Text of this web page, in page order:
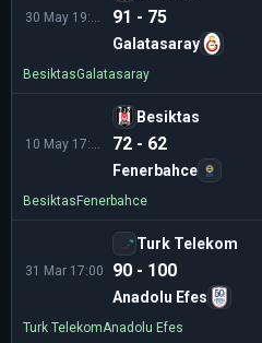
91 - 75
Galatasaray
BesiktasGalatasaray
Besiktas
72 - 62
Fenerbahce
Besiktas Fenerbahce
31 Mar 17:00
Turk Telekom
90 - 100
Anadolu Efes
Turk TelekomAnadolu Efes